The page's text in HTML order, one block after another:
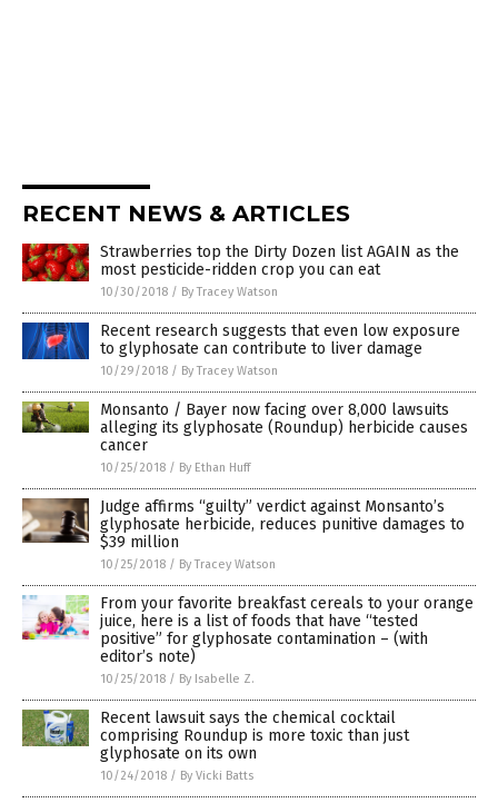
RECENT NEWS & ARTICLES
Strawberries top the Dirty Dozen list AGAIN as the
most pesticide-ridden crop you can eat
10/30/2018 / By Tracey Watson
Recent research suggests that even low exposure
to glyphosate can contribute to liver damage
10/29/2018 / By Tracey Watson
Monsanto / Bayer now facing over 8,000 lawsuits
alleging its glyphosate (Roundup) herbicide causes
cancer
10/25/2018 / By Ethan Huff
Judge affirms “guilty” verdict against Monsanto’s
glyphosate herbicide, reduces punitive damages to
$39 million
10/25/2018 / By Tracey Watson
From your favorite breakfast cereals to your orange
juice, here is a list of foods that have “tested
positive” for glyphosate contamination – (with
editor’s note)
10/25/2018 / By Isabelle Z.
Recent lawsuit says the chemical cocktail
comprising Roundup is more toxic than just
glyphosate on its own
10/24/2018 / By Vicki Batts